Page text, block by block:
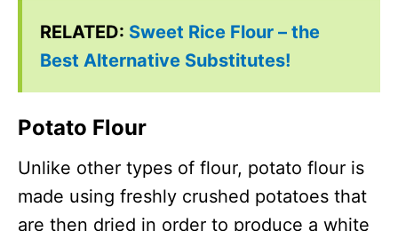
RELATED: Sweet Rice Flour – the
Best Alternative Substitutes!
Potato Flour
Unlike other types of flour, potato flour is
made using freshly crushed potatoes that
are then dried in order to produce a white